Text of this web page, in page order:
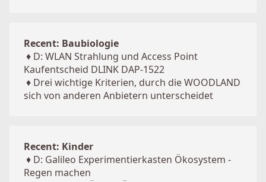
Recent: Baubiologie
♦ D: WLAN Strahlung und Access Point
Kaufentscheid DLINK DAP-1522
♦ Drei wichtige Kriterien, durch die WOODLAND
sich von anderen Anbietern unterscheidet
Recent: Kinder
♦ D: Galileo Experimentierkasten Ökosystem -
Regen machen